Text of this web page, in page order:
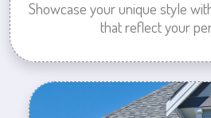
Showcase your unique style
that reflect your